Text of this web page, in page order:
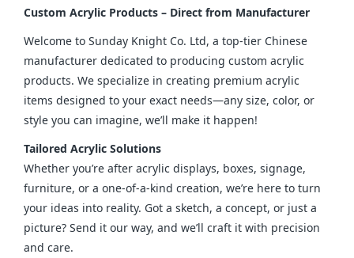
Custom Acrylic Products – Direct from Manufacturer
Welcome to Sunday Knight Co. Ltd, a top-tier Chinese
manufacturer dedicated to producing custom acrylic
products. We specialize in creating premium acrylic
items designed to your exact needs—any size, color, or
style you can imagine, we’ll make it happen!
Tailored Acrylic Solutions
Whether you’re after acrylic displays, boxes, signage,
furniture, or a one-of-a-kind creation, we’re here to turn
your ideas into reality. Got a sketch, a concept, or just a
picture? Send it our way, and we’ll craft it with precision
and care.